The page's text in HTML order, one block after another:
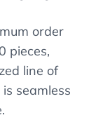
order
pieces,
line of
seamless